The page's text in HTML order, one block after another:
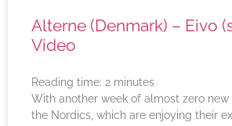
Alterne (Denmark) – Eivo
Video
Reading time: 2 minutes
With another week of almost zero new
the Nordics, which are enjoying their